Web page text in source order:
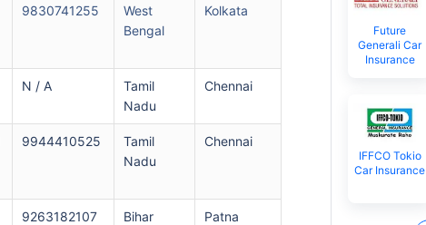
9830741255
West
Bengal
Kolkata
N / A
Tamil
Nadu
Chennai
9944410525
Tamil
Nadu
Chennai
9263182107 Bihar Patna
Future
Generali Car
Insurance
IFFCO Tokio
Car Insurance